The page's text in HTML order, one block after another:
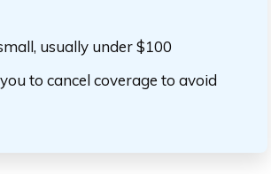
usually under $100
to cancel coverage to avoid